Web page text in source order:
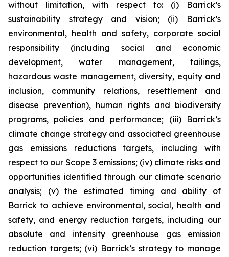
without limitation, with respect to: (i) Barrick’s
sustainability strategy and vision; (ii) Barrick’s
environmental, health and safety, corporate social
responsibility (including social and economic
development, water management, tailings,
hazardous waste management, diversity, equity and
inclusion, community relations, resettlement and
disease prevention), human rights and biodiversity
programs, policies and performance; (iii) Barrick’s
climate change strategy and associated greenhouse
gas emissions reductions targets, including with
respect to our Scope 3 emissions; (iv) climate risks and
opportunities identified through our climate scenario
analysis; (v) the estimated timing and ability of
Barrick to achieve environmental, social, health and
safety, and energy reduction targets, including our
absolute and intensity greenhouse gas emission
reduction targets; (vi) Barrick’s strategy to manage